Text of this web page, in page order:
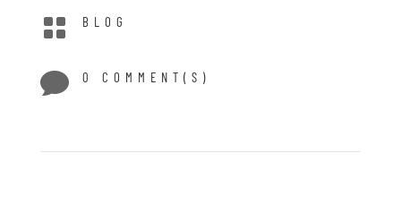
 BLOG
 0 COMMENT(S)